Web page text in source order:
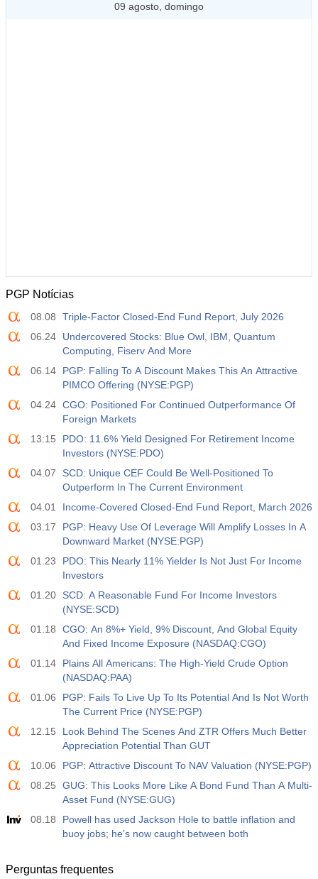
09 agosto, domingo
PGP Notícias
08.08
Triple-Factor Closed-End Fund Report, July 2026
06.24
Undercovered Stocks: Blue Owl, IBM, Quantum
Computing, Fiserv And More
06.14
PGP: Falling To A Discount Makes This An Attractive
PIMCO Offering (NYSE:PGP)
04.24 CGO: Positioned For Continued Outperformance Of
Foreign Markets
13:15
PDO: 11.6% Yield Designed For Retirement Income
Investors (NYSE:PDO)
04.07
SCD: Unique CEF Could Be Well-Positioned To
Outperform In The Current Environment
04.01
Income-Covered Closed-End Fund Report, March 2026
03.17
PGP: Heavy Use Of Leverage Will Amplify Losses In A
Downward Market (NYSE:PGP)
01.23
PDO: This Nearly 11% Yielder Is Not Just For Income
Investors
01.20
SCD: A Reasonable Fund For Income Investors
(NYSE:SCD)
01.18
CGO: An 8%+ Yield, 9% Discount, And Global Equity
And Fixed Income Exposure (NASDAQ:CGO)
01.14
Plains All Americans: The High-Yield Crude Option
(NASDAQ:PAA)
01.06
PGP: Fails To Live Up To Its Potential And Is Not Worth
The Current Price (NYSE:PGP)
12.15
Look Behind The Scenes And ZTR Offers Much Better
Appreciation Potential Than GUT
10.06
PGP: Attractive Discount To NAV Valuation (NYSE:PGP)
08.25
GUG: This Looks More Like A Bond Fund Than A Multi-
Asset Fund (NYSE:GUG)
08.18
Powell has used Jackson Hole to battle inflation and
buoy jobs; he’s now caught between both
Perguntas frequentes